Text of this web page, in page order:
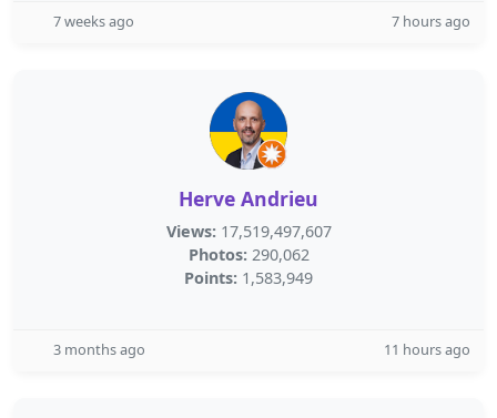
7 weeks ago 7 hours ago
Herve Andrieu
Views: 17,519,497,607
Photos: 290,062
Points: 1,583,949
3 months ago 11 hours ago